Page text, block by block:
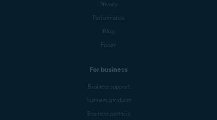
Privacy
Performance
Blog
Forum
For business
Business support
Business products
Business partners